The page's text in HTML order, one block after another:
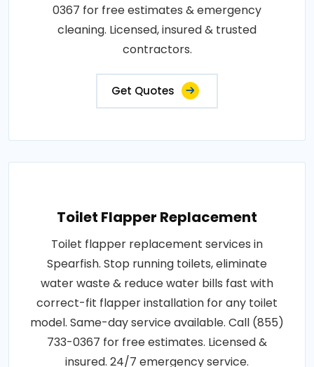
0367 for free estimates & emergency
cleaning. Licensed, insured & trusted
contractors.
Get Quotes
Toilet Flapper Replacement
Toilet flapper replacement services in
Spearfish. Stop running toilets, eliminate
water waste & reduce water bills fast with
correct-fit flapper installation for any toilet
model. Same-day service available. Call (855)
733-0367 for free estimates. Licensed &
insured. 24/7 emergency service.